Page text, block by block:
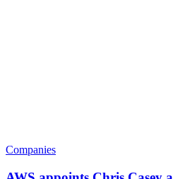
Companies